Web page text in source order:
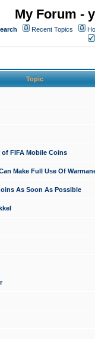
My Forum -
Recent Topics
Topic
of FIFA Mobile Coins
Make Full Use Of
As Soon As Possible